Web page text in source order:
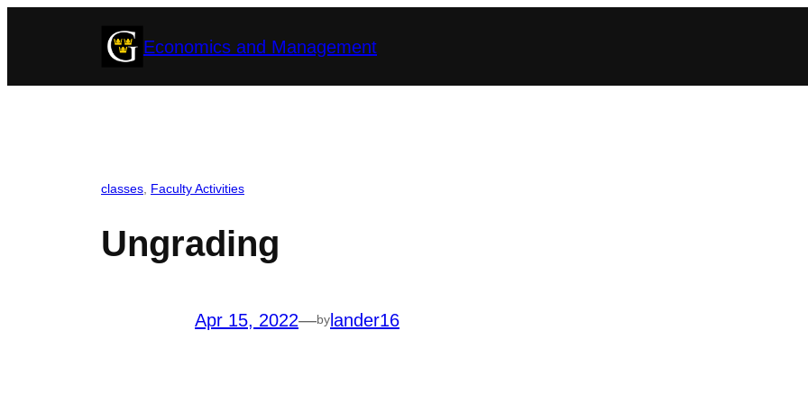
Economics and Management
classes Faculty Activities
Ungrading
Apr 15, 2022—bylander16